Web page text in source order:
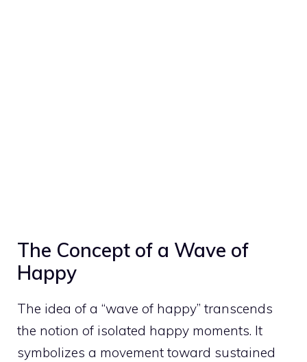
The Concept of a Wave of
Happy
The idea of a “wave of happy” transcends
the notion of isolated happy moments. It
symbolizes a movement toward sustained